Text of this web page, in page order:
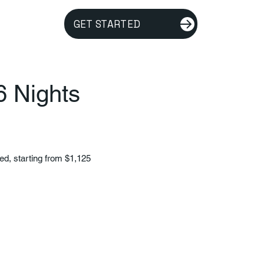
GET STARTED
Nights
starting from $1,125